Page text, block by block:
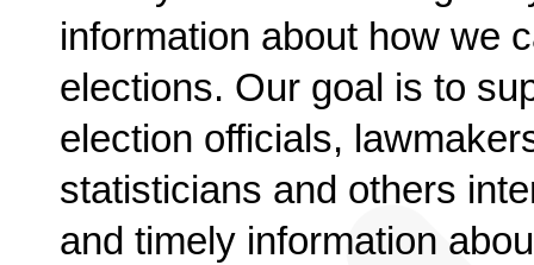
information about how we
elections. Our goal is to
election officials,
statisticians and others
and timely information